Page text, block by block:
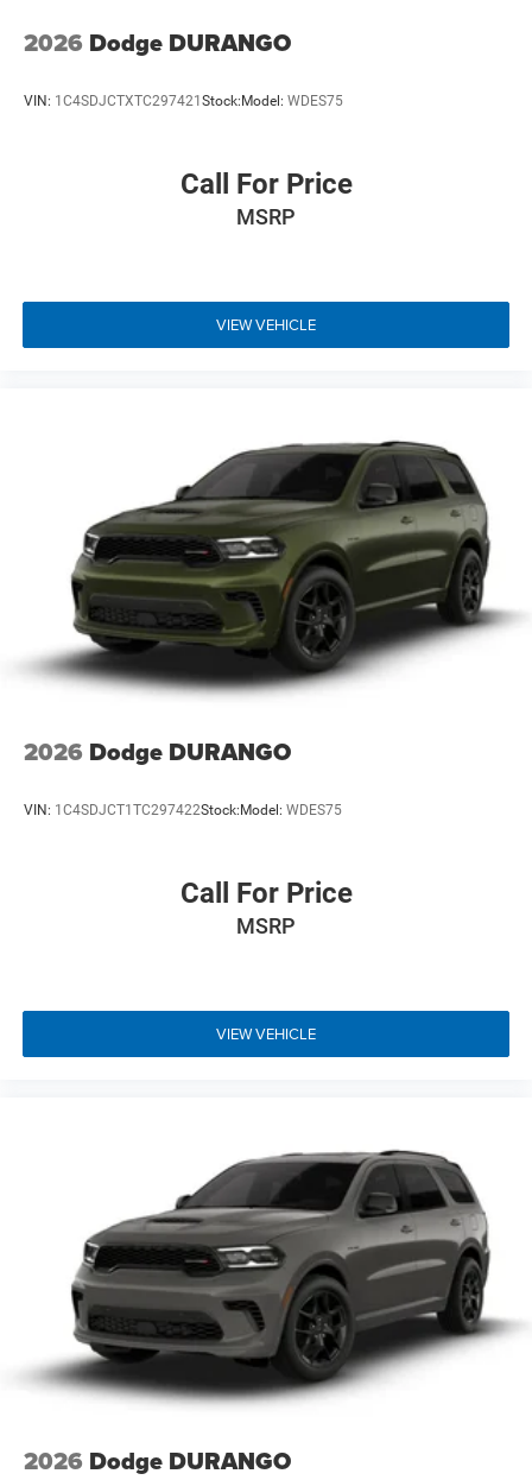
2026 Dodge DURANGO
VIN: 1C4SDJCTXTC297421 Stock: Model: WDES75
Call For Price
MSRP
VIEW VEHICLE
2026 Dodge DURANGO
VIN: 1C4SDJCT1TC297422Stock: Model: WDES75
Call For Price
MSRP
VIEW VEHICLE
2026 Dodge DURANGO